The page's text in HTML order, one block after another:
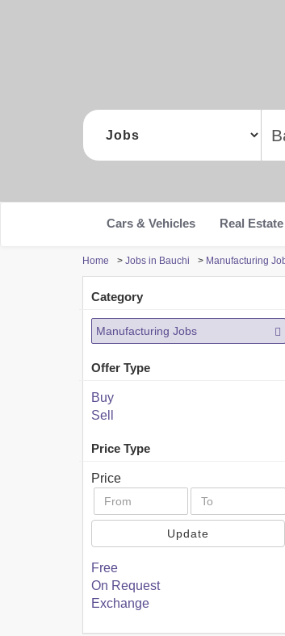
Cars & Vehicles Real Estate
Home > Jobs in Bauchi > Manufacturing
Category
Manufacturing Jobs
Offer Type
Buy
Sell
Price Type
Price
Update
Free
On Request
Exchange